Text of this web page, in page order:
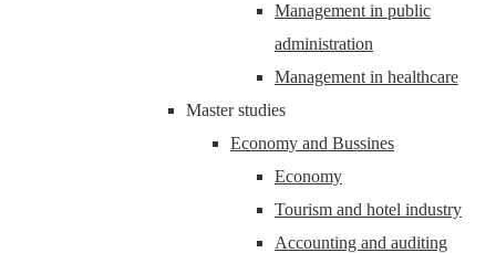
Management in public
administration
Management in healthcare
Master studies
Economy and Bussines
Economy
Tourism and hotel industry
Accounting and auditing